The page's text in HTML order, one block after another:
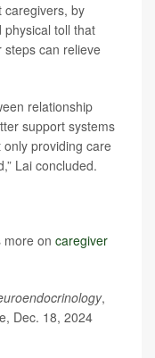
caregivers, by
toll that
steps can relieve
relationship
support systems
providing care
Lai concluded.
more on caregiver
,
Dec. 18, 2024